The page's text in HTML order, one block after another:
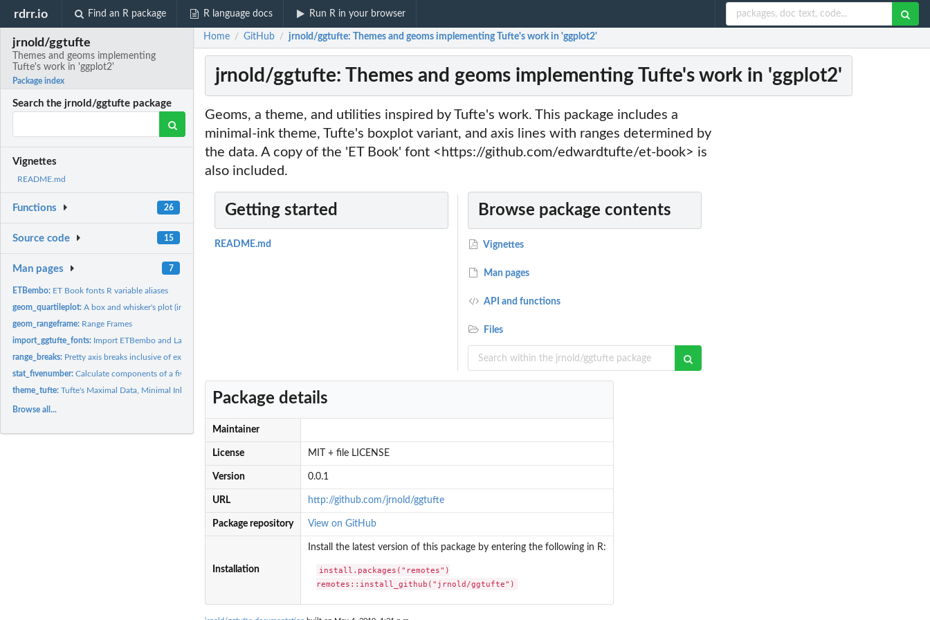
rdrr.io Find an R package R language docs Run R in your browser
jrnold/ggtufte
Themes and geoms implementing
Tufte's work in 'ggplot2'
Package index
Search the jrnold/ggtufte package
Vignettes
README.md
Functions 26
Source code 15
Man pages 7
ETBembo: ET Book fonts R variable aliases
geom_quartileplot:A box and whisker's plot (in the style of Tufte)
geom_rangeframe: Range Frames
import_ggtufte_fonts: Import ETBembo and Lato fonts for use in plots
range_breaks: Pretty axis breaks inclusive of extreme values
stat_fivenumber:Calculate components of a five-number summary
theme_tufte:Tufte's Maximal Data, Minimal Ink Theme
Browse all...
Home / GitHub / jrnold/ggtufte: Themes and geoms implementing Tufte's work in 'ggplot2'
jrnold/ggtufte: Themes and geoms implementing Tufte's work in 'ggplot2'
Geoms, a theme, and utilities inspired by Tufte's work. This package includes a
minimal-ink theme, Tufte's boxplot variant, and axis lines with ranges determined by
the data. A copy of the 'ET Book' font <https://github.com/edwardtufte/et-book> is
also included.
Getting started
README.md
Browse package contents
Vignettes
Man pages
API and functions
Files
Package details
Maintainer
License MIT + file LICENSE
Version 0.0.1
URL http://github.com/jrnold/ggtufte
Package repository View on GitHub
Installation
Install the latest version of this package by entering the following in R:
install.packages("remotes")
remotes::install_github("jrnold/ggtufte")